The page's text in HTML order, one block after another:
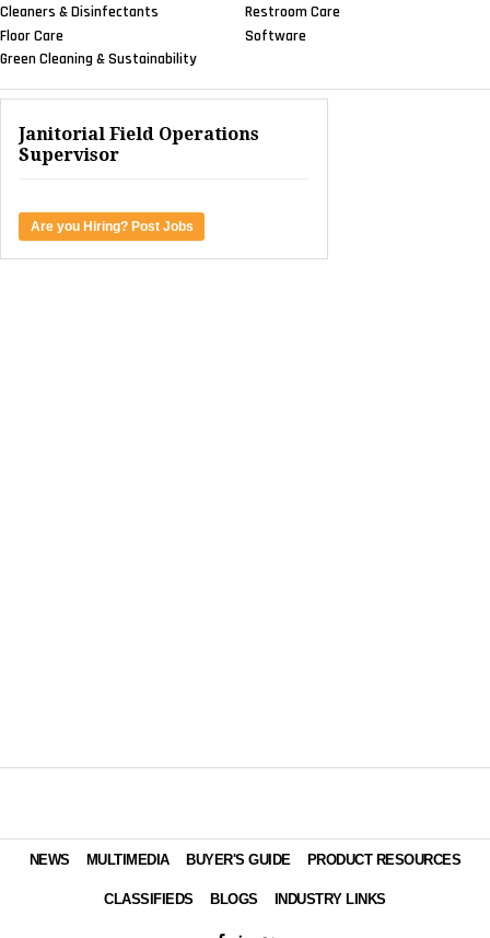
Cleaners & Disinfectants
Floor Care
Green Cleaning & Sustainability
Restroom Care
Software
Janitorial Field Operations
Supervisor
Are you Hiring? Post Jobs
NEWS MULTIMEDIA BUYER'S GUIDE PRODUCT RESOURCES
CLASSIFIEDS BLOGS INDUSTRY LINKS